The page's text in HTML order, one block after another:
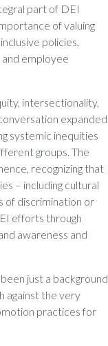
part of DEI
of valuing
policies,
employee
intersectionality,
expanded
systemic inequities
groups. The
recognizing that
– including cultural
of discrimination or
efforts through
awareness and
just a background
against the very
practices for